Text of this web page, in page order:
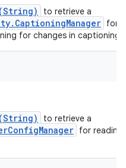
to retrieve a
for
for changes in captioning
to retrieve a
for reading